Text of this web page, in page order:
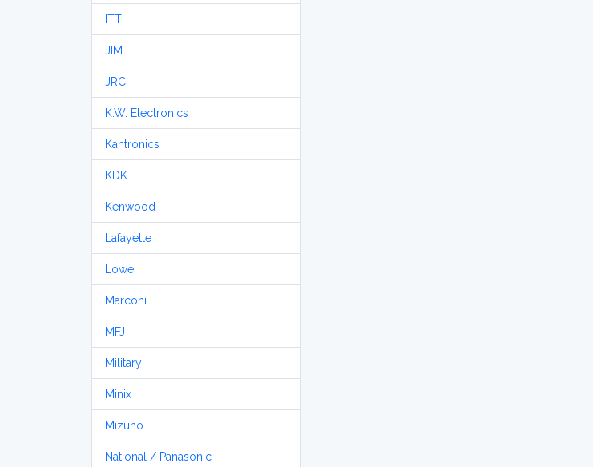
ITT
JIM
JRC
K.W. Electronics
Kantronics
KDK
Kenwood
Lafayette
Lowe
Marconi
MFJ
Military
Minix
Mizuho
National / Panasonic